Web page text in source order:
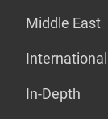
Middle East
International
In-Depth